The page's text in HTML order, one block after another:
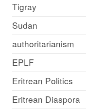
Tigray
Sudan
authoritarianism
EPLF
Eritrean Politics
Eritrean Diaspora